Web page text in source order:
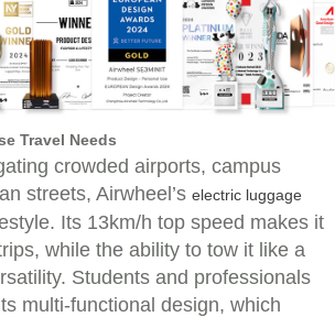
Travel Needs
crowded airports, campus
streets, Airwheel’s electric luggage
Its 13km/h top speed makes it
while the ability to tow it like a
Students and professionals
multi-functional design, which